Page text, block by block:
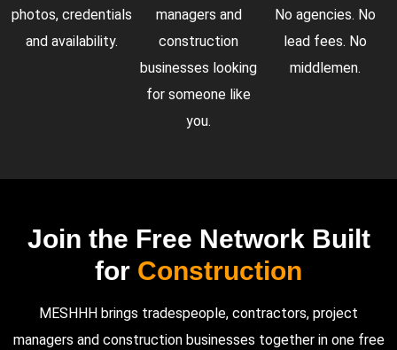
photos, credentials
and availability.
managers and
construction
businesses looking
for someone like
you.
No agencies. No
lead fees. No
middlemen.
Join the Free Network Built
for Construction
MESHHH brings tradespeople, contractors, project
managers and construction businesses together in one free